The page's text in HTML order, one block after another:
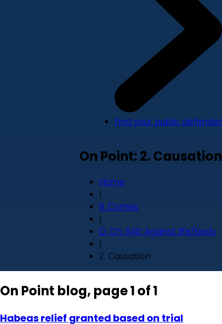
Find your public defender
On Point: 2. Causation
Home
|
9. Crimes
|
D. Ch. 940: Against life/body
|
2. Causation
On Point blog, page 1 of 1
Habeas relief granted based on trial